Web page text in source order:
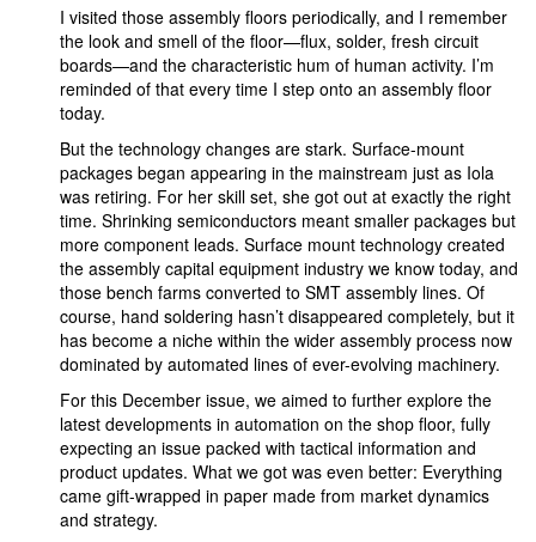
I visited those assembly floors periodically, and I remember
the look and smell of the floor—flux, solder, fresh circuit
boards—and the characteristic hum of human activity. I’m
reminded of that every time I step onto an assembly floor
today.
But the technology changes are stark. Surface-mount
packages began appearing in the mainstream just as Iola
was retiring. For her skill set, she got out at exactly the right
time. Shrinking semiconductors meant smaller packages but
more component leads. Surface mount technology created
the assembly capital equipment industry we know today, and
those bench farms converted to SMT assembly lines. Of
course, hand soldering hasn’t disappeared completely, but it
has become a niche within the wider assembly process now
dominated by automated lines of ever-evolving machinery.
For this December issue, we aimed to further explore the
latest developments in automation on the shop floor, fully
expecting an issue packed with tactical information and
product updates. What we got was even better: Everything
came gift-wrapped in paper made from market dynamics
and strategy.